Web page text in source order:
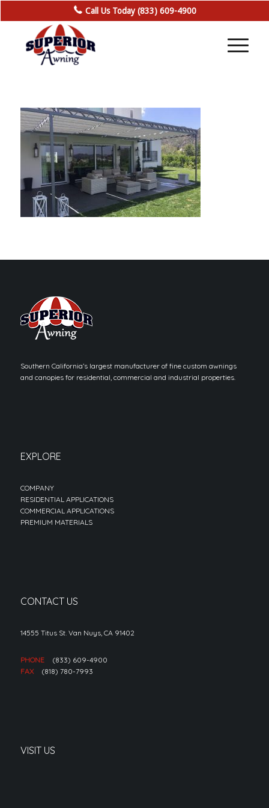
Call Us Today (833) 609-4900
Southern California’s largest manufacturer of fine custom awnings
and canopies for residential, commercial and industrial properties.
EXPLORE
COMPANY
RESIDENTIAL APPLICATIONS
COMMERCIAL APPLICATIONS
PREMIUM MATERIALS
CONTACT US
14555 Titus St. Van Nuys, CA 91402
PHONE
(833) 609-4900
FAX
(818) 780-7993
VISIT US